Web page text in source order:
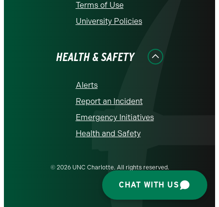
Terms of Use
University Policies
HEALTH & SAFETY
Alerts
Report an Incident
Emergency Initiatives
Health and Safety
© 2026 UNC Charlotte. All rights reserved.
CHAT WITH US